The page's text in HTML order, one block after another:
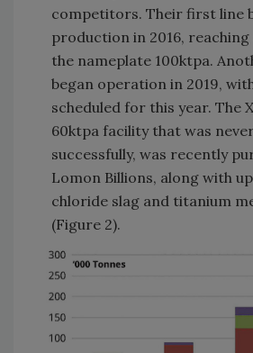
competitors. Their first line
production in 2016,
the nameplate 100ktpa.
began operation in 2019,
scheduled for this year. The
60ktpa facility that was
successfully, was recently
Lomon Billions, along with
chloride slag and titanium
(Figure 2).